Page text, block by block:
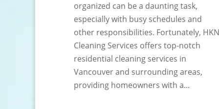
organized can be a daunting task,
especially with busy schedules and
other responsibilities. Fortunately, HKN
Cleaning Services offers top-notch
residential cleaning services in
Vancouver and surrounding areas,
providing homeowners with a...